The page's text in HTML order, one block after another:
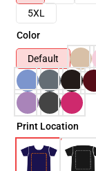
5XL
Color
Default
Print Location